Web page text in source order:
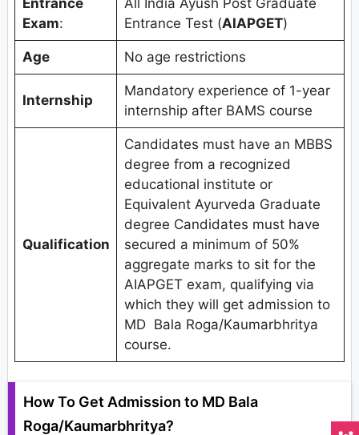
Exam:
Entrance Test (AIAPGET)
Age No age restrictions
Internship
Mandatory experience of 1-year
internship after BAMS course
Qualification
Candidates must have an MBBS
degree from a recognized
educational institute or
Equivalent Ayurveda Graduate
degree Candidates must have
secured a minimum of 50%
aggregate marks to sit for the
AIAPGET exam, qualifying via
which they will get admission to
MD Bala Roga/Kaumarbhritya
course.
How To Get Admission to MD Bala
Roga/Kaumarbhritya?